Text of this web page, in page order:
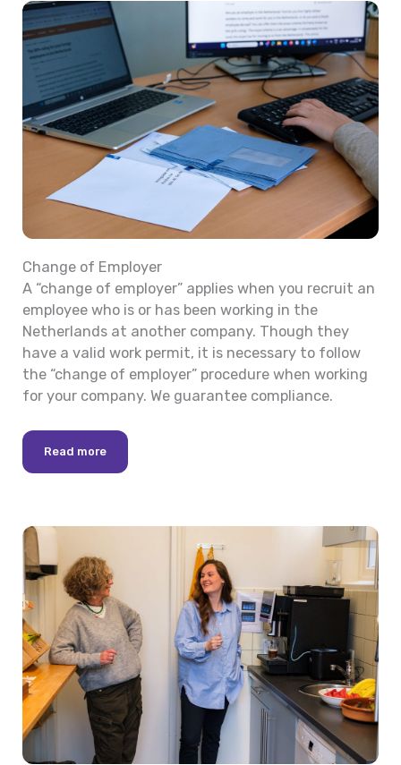
Change of Employer
A “change of employer” applies when you recruit an
employee who is or has been working in the
Netherlands at another company. Though they
have a valid work permit, it is necessary to follow
the “change of employer” procedure when working
for your company. We guarantee compliance.
Read more